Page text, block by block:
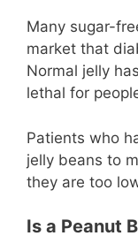
Many sugar-
market that
Normal jelly
lethal for
Patients who
jelly beans to
they are too
Is a Peanut